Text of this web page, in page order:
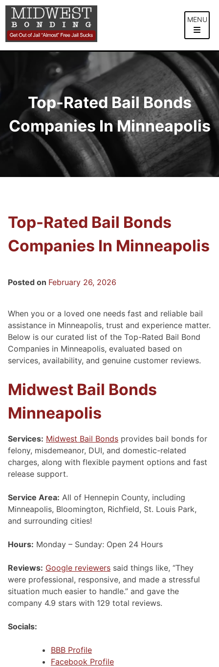
Skip
content
MENU
Top-Rated Bail Bonds
Companies In Minneapolis
Top-Rated Bail Bonds
Companies In Minneapolis
Posted on February 26, 2026
When you or a loved one needs fast and reliable bail
assistance in Minneapolis, trust and experience matter.
Below is our curated list of the Top-Rated Bail Bond
Companies in Minneapolis, evaluated based on
services, availability, and genuine customer reviews.
Midwest Bail Bonds
Minneapolis
Services: Midwest Bail Bonds provides bail bonds for
felony, misdemeanor, DUI, and domestic-related
charges, along with flexible payment options and fast
release support.
Service Area: All of Hennepin County, including
Minneapolis, Bloomington, Richfield, St. Louis Park,
and surrounding cities!
Hours: Monday – Sunday: Open 24 Hours
Reviews: Google reviewers said things like, “They
were professional, responsive, and made a stressful
situation much easier to handle.” and gave the
company 4.9 stars with 129 total reviews.
Socials:
BBB Profile
Facebook Profile